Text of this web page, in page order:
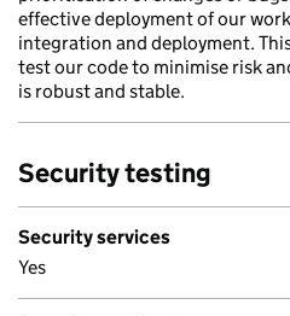
effective deployment of our
integration and deployment.
test our code to minimise risk
is robust and stable.
Security testing
Security services
Yes